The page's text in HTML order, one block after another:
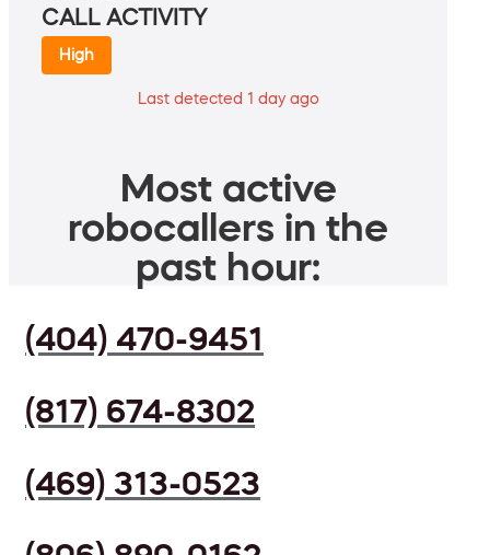
CALL ACTIVITY
High
Last detected 1 day ago
Most active
robocallers in the
past hour:
(404) 470-9451
(817) 674-8302
(469) 313-0523